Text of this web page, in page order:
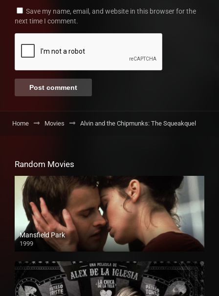
Save my name, email, and website in this browser for the
next time I comment.
Home Movies Alvin and the Chipmunks: The Squeakquel
Random Movies
Mansfield Park
1999